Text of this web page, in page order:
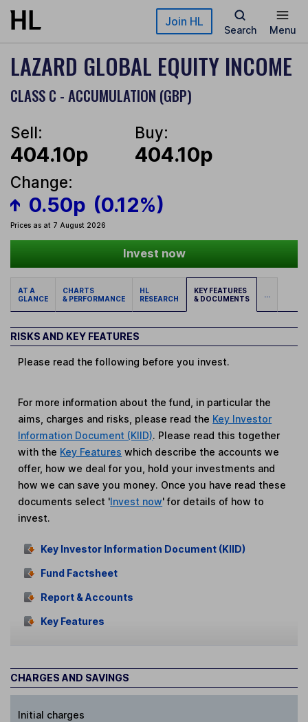
Skip to main content Join HL
Search Menu
LAZARD GLOBAL EQUITY INCOME
CLASS C - ACCUMULATION (GBP)
Sell:
404.10p
Buy:
404.10p
Change:
0.50p (0.12%)
Prices as at 7 August 2026
Invest now
AT A
GLANCE
CHARTS
& PERFORMANCE
HL
RESEARCH
KEY FEATURES
& DOCUMENTS
...
RISKS AND KEY FEATURES
Please read the following before you invest.
For more information about the fund, in particular the
aims, charges and risks, please read the Key Investor
Information Document (KIID). Please read this together
with the Key Features which describe the accounts we
offer, how we deal for you, hold your investments and
how we can save you money. Once you have read these
documents select 'Invest now' for details of how to
invest.
Key Investor Information Document (KIID)
Fund Factsheet
Report & Accounts
Key Features
CHARGES AND SAVINGS
Initial charges